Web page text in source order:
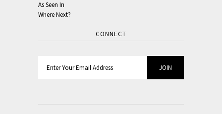
As Seen In
Where Next?
CONNECT